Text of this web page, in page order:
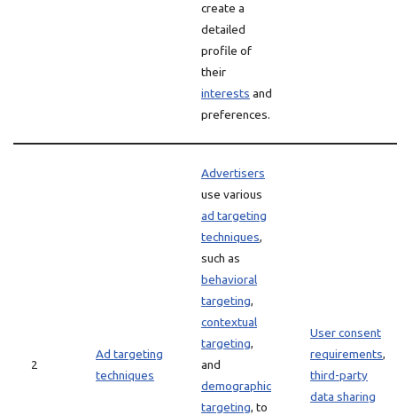
create a
detailed
profile of
their
interests and
preferences.
2
Ad targeting
techniques
Advertisers
use various
ad targeting
techniques,
such as
behavioral
targeting,
contextual
targeting,
and
demographic
targeting, to
User consent
requirements,
third-party
data sharing